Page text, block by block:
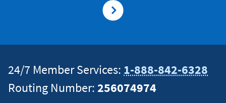
24/7 Member Services: 1-888-842-6328
Routing Number:256074974